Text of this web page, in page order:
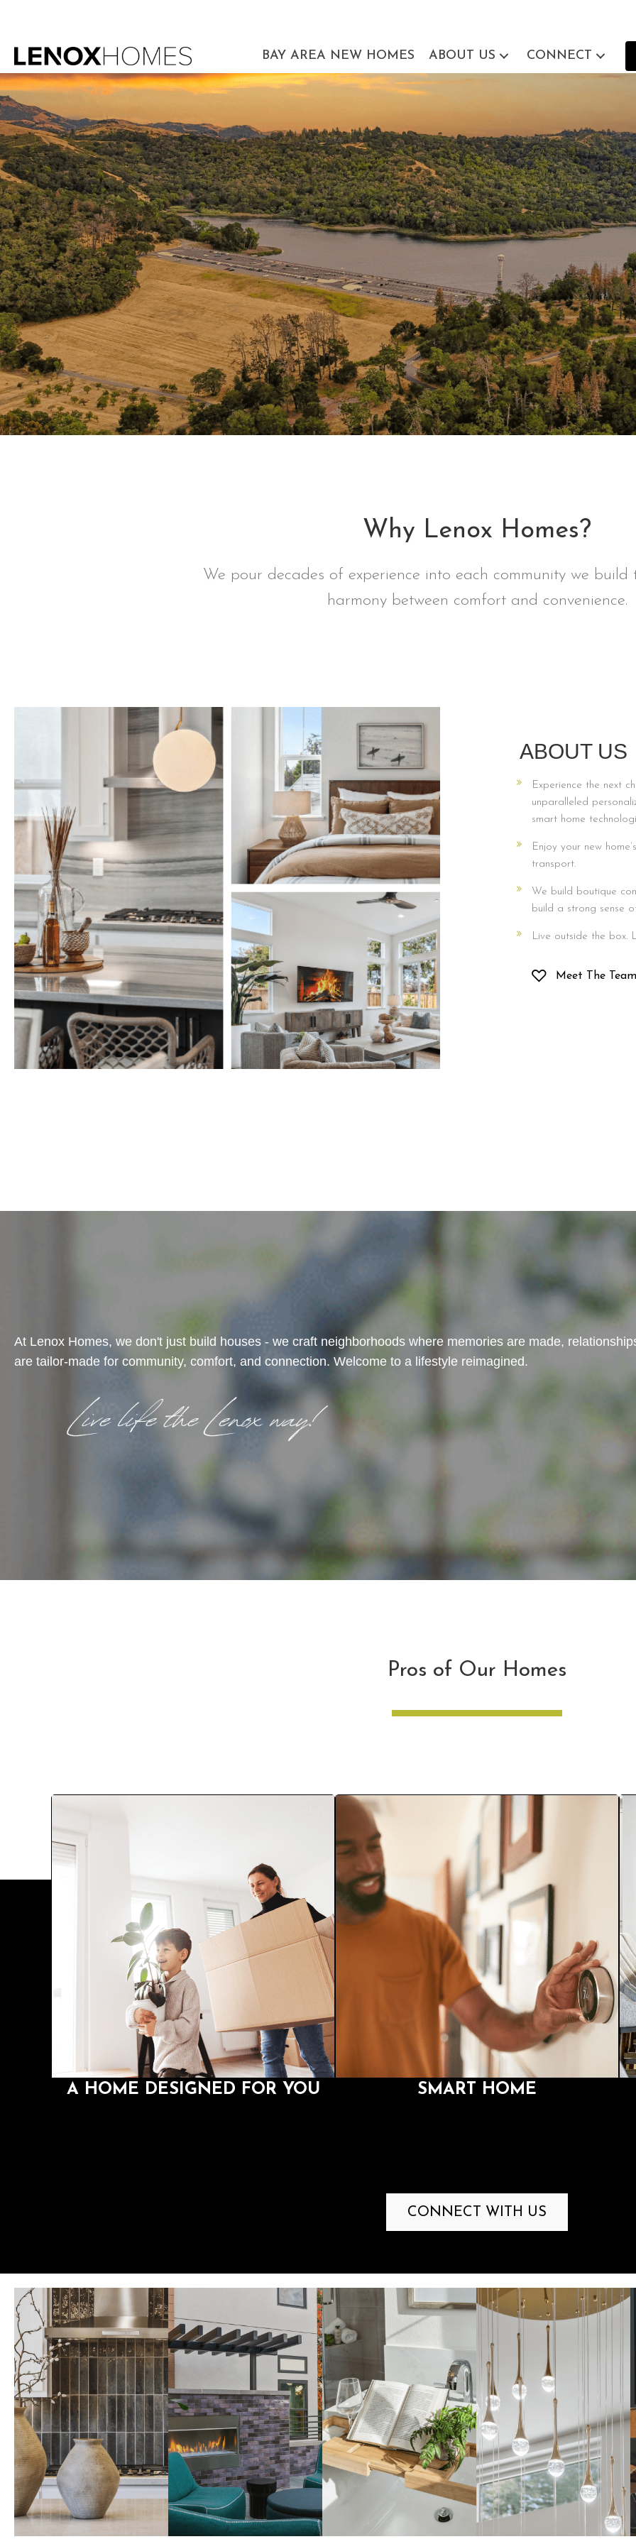
BAY AREA NEW HOMES ABOUT US CONNECT
Why Lenox Homes?
We pour decades of experience into each community we
harmony between comfort and convenience.
ABOUT US
Experience the next
unparalleled
smart home
Enjoy your new
transport.
We build boutique
build a strong sense
Live outside the box.
Meet The
At Lenox Homes, we don't just build houses - we craft neighborhoods where memories are made,
are tailor-made for community, comfort, and connection. Welcome to a lifestyle reimagined.
Pros of Our Homes
A HOME DESIGNED FOR YOU
A HOME DESIGNED FOR YOU
If you want to change your perspective on how you
should live, try a home that is personalized to fit your
lifestyle and preferences
SMART HOME
SMART HOME
We integrate the latest technologies, so that you can
control your whole house from your phone, tablet, PC,
universal remote, or through simple voice commands.
CONNECT WITH US